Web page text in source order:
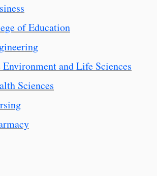
of Education
and Life Sciences
Sciences